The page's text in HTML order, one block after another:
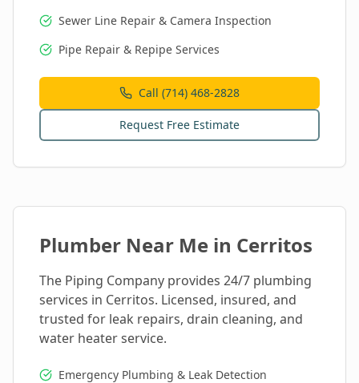
Sewer Line Repair & Camera Inspection
Pipe Repair & Repipe Services
Call (714) 468-2828
Request Free Estimate
Plumber Near Me in Cerritos
The Piping Company provides 24/7 plumbing
services in Cerritos. Licensed, insured, and
trusted for leak repairs, drain cleaning, and
water heater service.
Emergency Plumbing & Leak Detection